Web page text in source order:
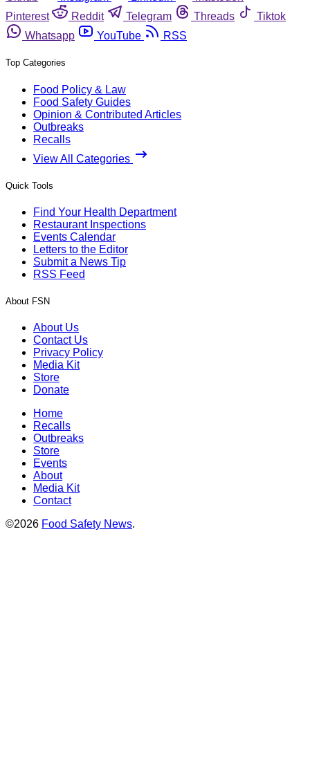
Pinterest
Reddit Telegram Threads
Tiktok
Whatsapp
YouTube RSS
Top Categories
Food Policy & Law
Food Safety Guides
Opinion & Contributed Articles
Outbreaks
Recalls
View All Categories
Quick Tools
Find Your Health Department
Restaurant Inspections
Events Calendar
Letters to the Editor
Submit a News Tip
RSS Feed
About FSN
About Us
Contact Us
Privacy Policy
Media Kit
Store
Donate
Home
Recalls
Outbreaks
Store
Events
About
Media Kit
Contact
©2026 Food Safety News.